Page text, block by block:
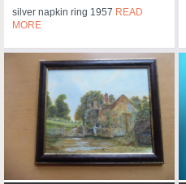
silver napkin ring 1957 READ
MORE